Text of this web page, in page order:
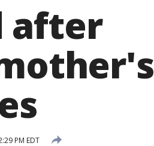
after
PM EDT